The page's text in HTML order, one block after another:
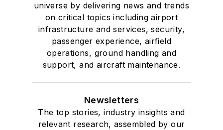
universe by delivering news and trends
on critical topics including airport
infrastructure and services, security,
passenger experience, airfield
operations, ground handling and
support, and aircraft maintenance.
Newsletters
The top stories, industry insights and
relevant research, assembled by our